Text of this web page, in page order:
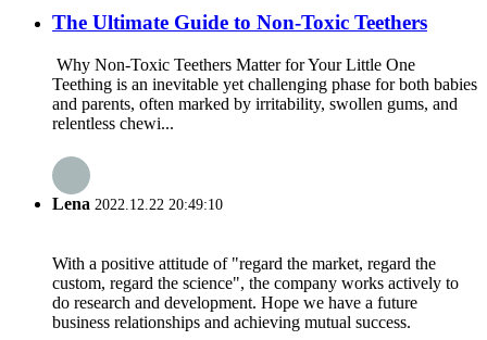
The Ultimate Guide to Non-Toxic Teethers
Why Non-Toxic Teethers Matter for Your Little One
Teething is an inevitable yet challenging phase for both babies
and parents, often marked by irritability, swollen gums, and
relentless chewi...
Lena 2022.12.22 20:49:10
With a positive attitude of "regard the market, regard the
custom, regard the science", the company works actively to
do research and development. Hope we have a future
business relationships and achieving mutual success.